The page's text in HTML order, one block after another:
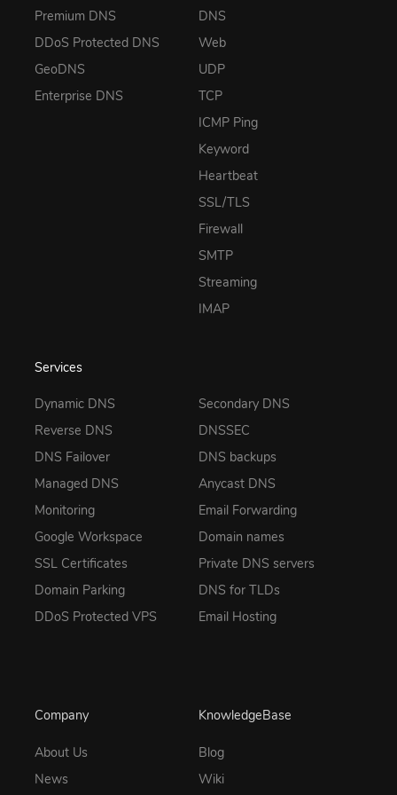
Premium DNS
DDoS Protected DNS
GeoDNS
Enterprise DNS
DNS
Web
UDP
TCP
ICMP Ping
Keyword
Heartbeat
SSL/TLS
Firewall
SMTP
Streaming
IMAP
Services
Dynamic DNS
Reverse DNS
DNS Failover
Managed DNS
Monitoring
Google Workspace
SSL Certificates
Domain Parking
DDoS Protected VPS
Secondary DNS
DNSSEC
DNS backups
Anycast DNS
Email Forwarding
Domain names
Private DNS servers
DNS for TLDs
Email Hosting
Company
About Us
News
KnowledgeBase
Blog
Wiki